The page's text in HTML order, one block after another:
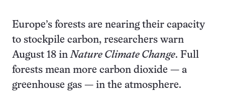
Europe’s forests are nearing their capacity
to stockpile carbon, researchers warn
August 18 inNature Climate Change. Full
forests mean more carbon dioxide — a
greenhouse gas — in the atmosphere.